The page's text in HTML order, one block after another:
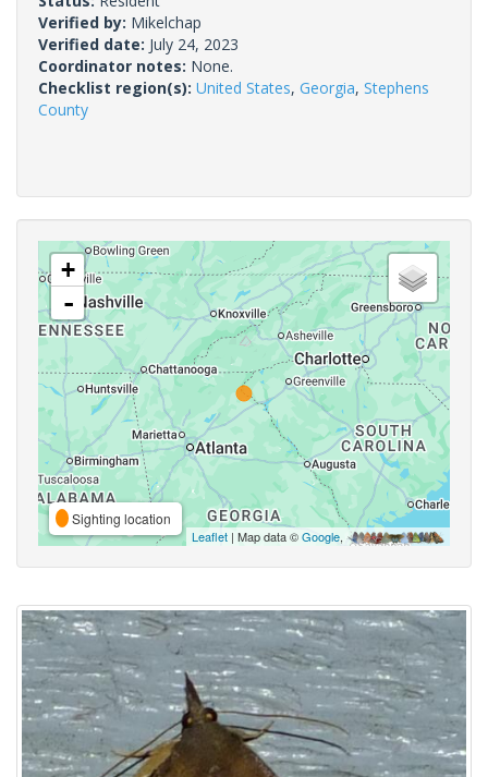
Verified by: Mikelchap
Verified date: July 24, 2023
Coordinator notes: None.
Checklist region(s): United States, Georgia, Stephens
County
+
-
Sighting location
Leaflet | Map data ©Google,